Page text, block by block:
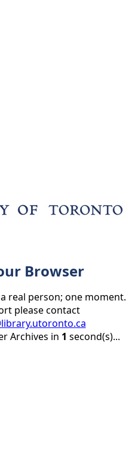
Browser
real person; one moment.
please contact
Archives in 1 second(s)...